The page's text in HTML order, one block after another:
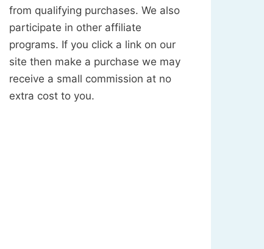
from qualifying purchases. We also
participate in other affiliate
programs. If you click a link on our
site then make a purchase we may
receive a small commission at no
extra cost to you.